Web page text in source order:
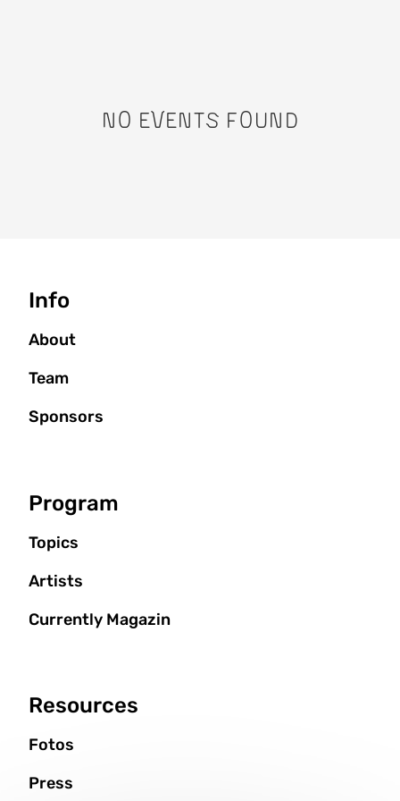
No events found
Info
About
Team
Sponsors
Program
Topics
Artists
Currently Magazin
Resources
Fotos
Press